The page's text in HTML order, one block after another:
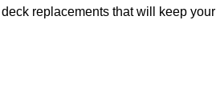
replacements that will keep your